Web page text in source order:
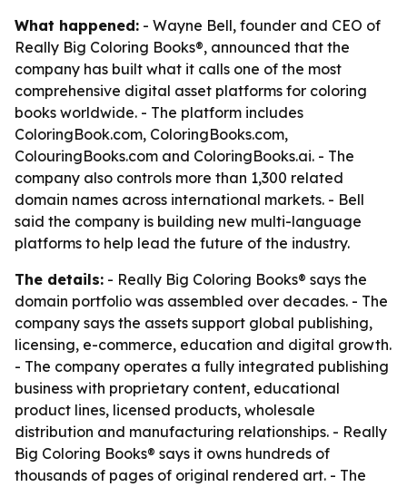
What happened: - Wayne Bell, founder and CEO of
Really Big Coloring Books®, announced that the
company has built what it calls one of the most
comprehensive digital asset platforms for coloring
books worldwide. - The platform includes
ColoringBook.com, ColoringBooks.com,
ColouringBooks.com and ColoringBooks.ai. - The
company also controls more than 1,300 related
domain names across international markets. - Bell
said the company is building new multi-language
platforms to help lead the future of the industry.
The details: - Really Big Coloring Books® says the
domain portfolio was assembled over decades. - The
company says the assets support global publishing,
licensing, e-commerce, education and digital growth.
- The company operates a fully integrated publishing
business with proprietary content, educational
product lines, licensed products, wholesale
distribution and manufacturing relationships. - Really
Big Coloring Books® says it owns hundreds of
thousands of pages of original rendered art. - The